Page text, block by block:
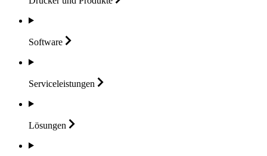
Software
Serviceleistungen
Lösungen